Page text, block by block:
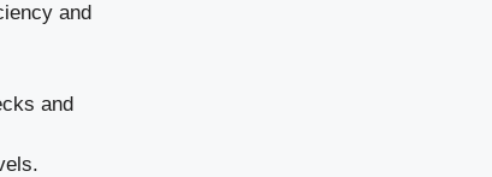
and
and